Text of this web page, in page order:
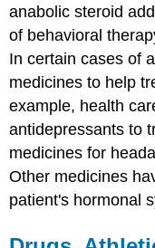
anabolic steroid
of behavioral
In certain cases of
medicines to help
example, health
antidepressants to
medicines for
Other medicines
patient's hormonal